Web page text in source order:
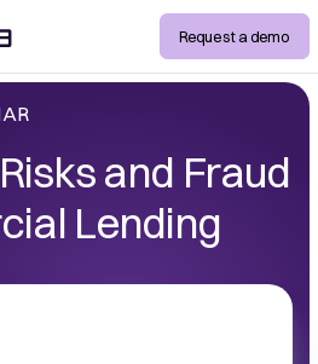
Request a demo
and Fraud
Lending